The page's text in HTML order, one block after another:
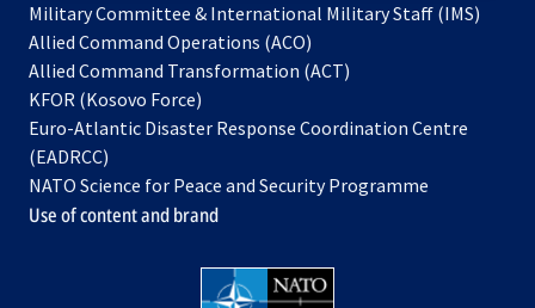
Military Committee & International Military Staff (IMS)
Allied Command Operations (ACO)
in
new
Allied Command Transformation (ACT)
a
tab
KFOR (Kosovo Force)
in
new
tab
Euro-Atlantic Disaster Response Coordination Centre
(EADRCC)
NATO Science for Peace and Security Programme
Use of content and brand